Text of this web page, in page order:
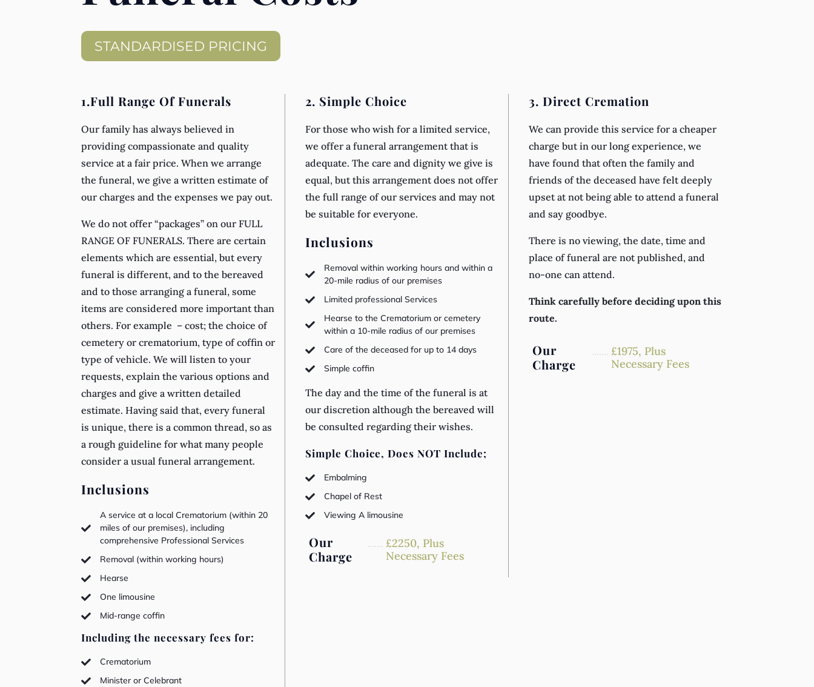
STANDARDISED PRICING
1.Full Range Of Funerals
Our family has always believed in
providing compassionate and quality
service at a fair price. When we arrange
the funeral, we give a written estimate of
our charges and the expenses we pay out.
We do not offer “packages” on our FULL
RANGE OF FUNERALS. There are certain
elements which are essential, but every
funeral is different, and to the bereaved
and to those arranging a funeral, some
items are considered more important than
others. For example – cost; the choice of
cemetery or crematorium, type of coffin or
type of vehicle. We will listen to your
requests, explain the various options and
charges and give a written detailed
estimate. Having said that, every funeral
is unique, there is a common thread, so as
a rough guideline for what many people
consider a usual funeral arrangement.
Inclusions

A service at a local Crematorium (within 20
miles of our premises), including
comprehensive Professional Services
 Removal (within working hours)
 Hearse
 One limousine
 Mid-range coffin
Including the necessary fees for:
 Crematorium
 Minister or Celebrant
2. Simple Choice
For those who wish for a limited service,
we offer a funeral arrangement that is
adequate. The care and dignity we give is
equal, but this arrangement does not offer
the full range of our services and may not
be suitable for everyone.
Inclusions

Removal within working hours and within a
20-mile radius of our premises
 Limited professional Services

Hearse to the Crematorium or cemetery
within a 10-mile radius of our premises
 Care of the deceased for up to 14 days
 Simple coffin
The day and the time of the funeral is at
our discretion although the bereaved will
be consulted regarding their wishes.
Simple Choice, Does NOT Include;
 Embalming
 Chapel of Rest
 Viewing A limousine
Our
Charge
£2250, Plus
Necessary Fees
3. Direct Cremation
We can provide this service for a cheaper
charge but in our long experience, we
have found that often the family and
friends of the deceased have felt deeply
upset at not being able to attend a funeral
and say goodbye.
There is no viewing, the date, time and
place of funeral are not published, and
no-one can attend.
Think carefully before deciding upon this
route.
Our
Charge
£1975, Plus
Necessary Fees